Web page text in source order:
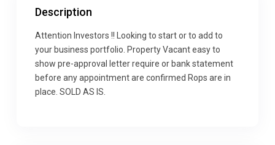
Description
Attention Investors !! Looking to start or to add to
your business portfolio. Property Vacant easy to
show pre-approval letter require or bank statement
before any appointment are confirmed Rops are in
place. SOLD AS IS.